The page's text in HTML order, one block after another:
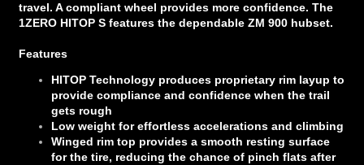
travel. A compliant wheel provides more confidence. The
1ZERO HITOP S features the dependable ZM 900 hubset.
Features
HITOP Technology produces proprietary rim layup to
provide compliance and confidence when the trail
gets rough
Low weight for effortless accelerations and climbing
Winged rim top provides a smooth resting surface
for the tire, reducing the chance of pinch flats after